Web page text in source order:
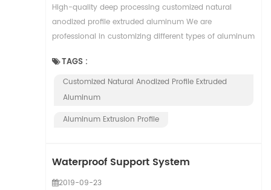
High-quality deep processing customized natural
anodized profile extruded aluminum We are
professional in customizing different types of aluminum
TAGS :
Customized Natural Anodized Profile Extruded
Aluminum
Aluminum Extrusion Profile
Waterproof Support System
2019-09-23